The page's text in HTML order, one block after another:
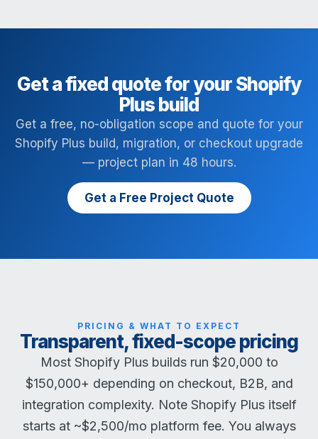
Get a fixed quote for your Shopify
Plus build
Get a free, no-obligation scope and quote for your
Shopify Plus build, migration, or checkout upgrade
— project plan in 48 hours.
Get a Free Project Quote
PRICING & WHAT TO EXPECT
Transparent, fixed-scope pricing
Most Shopify Plus builds run $20,000 to
$150,000+ depending on checkout, B2B, and
integration complexity. Note Shopify Plus itself
starts at ~$2,500/mo platform fee. You always